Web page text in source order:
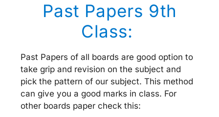
Past Papers 9th
Class:
Past Papers of all boards are good option to
take grip and revision on the subject and
pick the pattern of our subject. This method
can give you a good marks in class. For
other boards paper check this: